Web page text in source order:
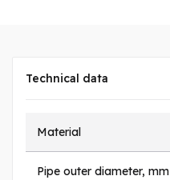
Technical data
Material
Pipe outer diameter, mm